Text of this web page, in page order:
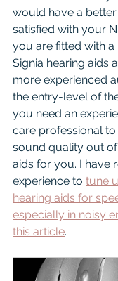
would have a
satisfied with your
you are fitted with
Signia hearing aids
more experienced
the entry-level of
you need an
care professional
sound quality out
aids for you. I have
experience to tune
hearing aids for
especially in noisy
this article.